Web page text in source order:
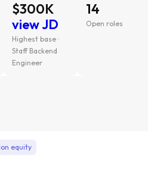
$300K
view JD
Highest base ·
Staff Backend
Engineer
14
Open roles
equity